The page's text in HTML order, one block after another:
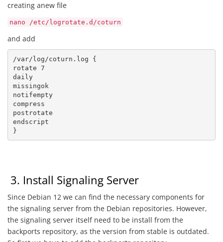
creating anew file
nano /etc/logrotate.d/coturn
and add
/var/log/coturn.log {
rotate 7
daily
missingok
notifempty
compress
postrotate
endscript
}
3. Install Signaling Server
Since Debian 12 we can find the necessary components for
the signaling server from the Debian repositories. However,
the signaling server itself need to be install from the
backports repository, as the version from stable is outdated.